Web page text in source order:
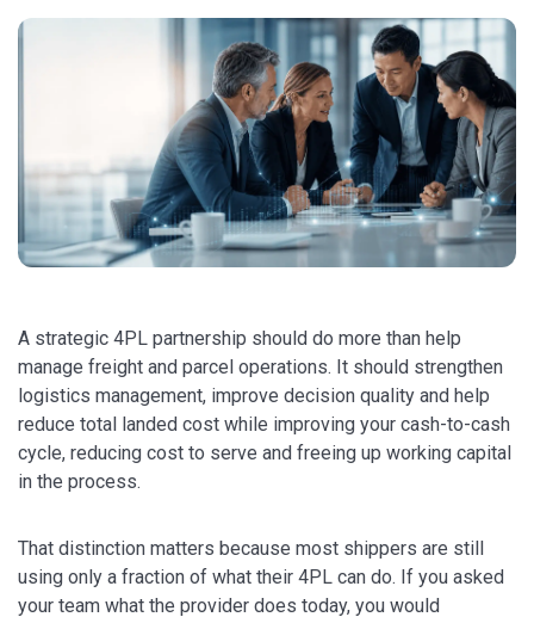
A strategic 4PL partnership should do more than help
manage freight and parcel operations. It should strengthen
logistics management, improve decision quality and help
reduce total landed cost while improving your cash-to-cash
cycle, reducing cost to serve and freeing up working capital
in the process.
That distinction matters because most shippers are still
using only a fraction of what their 4PL can do. If you asked
your team what the provider does today, you would